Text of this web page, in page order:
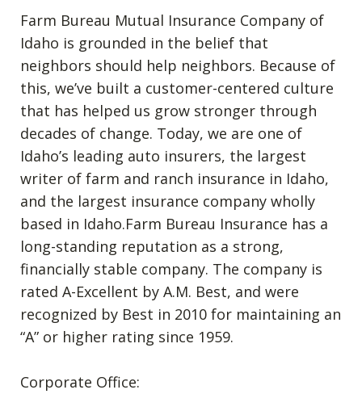
Farm Bureau Mutual Insurance Company of
Idaho is grounded in the belief that
neighbors should help neighbors. Because of
this, we’ve built a customer-centered culture
that has helped us grow stronger through
decades of change. Today, we are one of
Idaho’s leading auto insurers, the largest
writer of farm and ranch insurance in Idaho,
and the largest insurance company wholly
based in Idaho.Farm Bureau Insurance has a
long-standing reputation as a strong,
financially stable company. The company is
rated A-Excellent by A.M. Best, and were
recognized by Best in 2010 for maintaining an
“A” or higher rating since 1959.
Corporate Office: